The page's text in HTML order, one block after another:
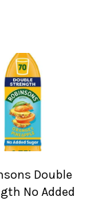
Double
No Added